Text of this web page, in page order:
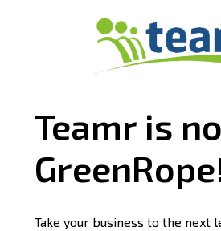
Teamr is
Take your business to the next